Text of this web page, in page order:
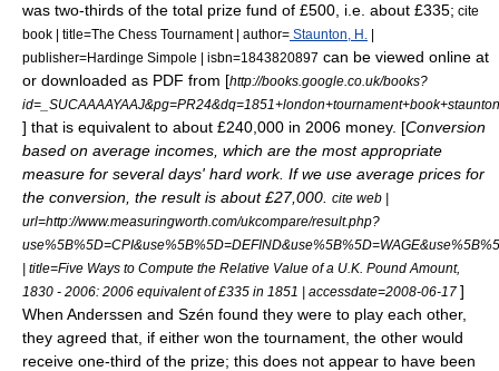
was two-thirds of the total prize fund of £500, i.e. about £335; cite
book | title=The Chess Tournament | author= Staunton, H.
|
publisher=Hardinge Simpole | isbn=1843820897 can be viewed online at
or downloaded as PDF from [http://books.google.co.uk/books?
] that is equivalent to about £240,000 in 2006 money. [Conversion
based on average incomes, which are the most appropriate
measure for several days' hard work. If we use average prices for
the conversion, the result is about £27,000.
cite web |
url=http://www.measuringworth.com/ukcompare/result.php?
| title=Five Ways to Compute the Relative Value of a U.K. Pound Amount,
1830 - 2006: 2006 equivalent of £335 in 1851 | accessdate=2008-06-17 ]
When Anderssen and Szén found they were to play each other,
they agreed that, if either won the tournament, the other would
receive one-third of the prize; this does not appear to have been